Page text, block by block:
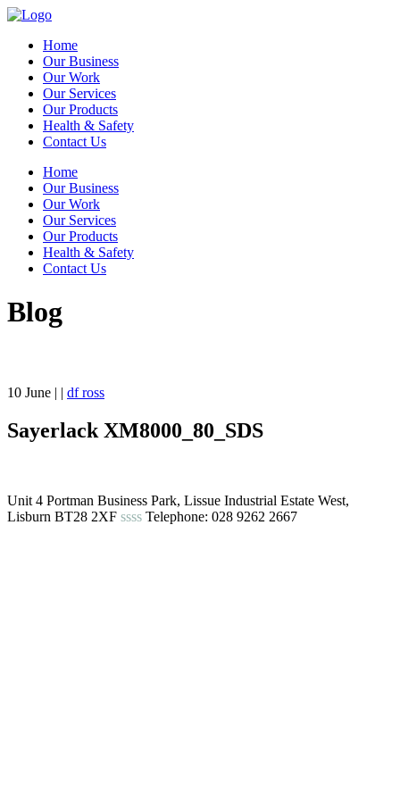
Home
Our Business
Our Work
Our Services
Our Products
Health & Safety
Contact Us
Home
Our Business
Our Work
Our Services
Our Products
Health & Safety
Contact Us
Blog
10 June | | df ross
Sayerlack XM8000_80_SDS
Unit 4 Portman Business Park, Lissue Industrial Estate West,
Lisburn BT28 2XF ssss Telephone: 028 9262 2667